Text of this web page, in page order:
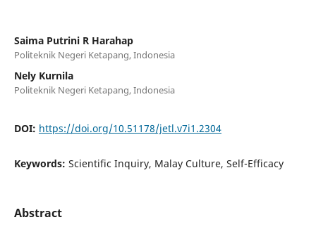
Saima Putrini R Harahap
Politeknik Negeri Ketapang, Indonesia
Nely Kurnila
Politeknik Negeri Ketapang, Indonesia
DOI: https://doi.org/10.51178/jetl.v7i1.2304
Keywords: Scientific Inquiry, Malay Culture, Self-Efficacy
Abstract